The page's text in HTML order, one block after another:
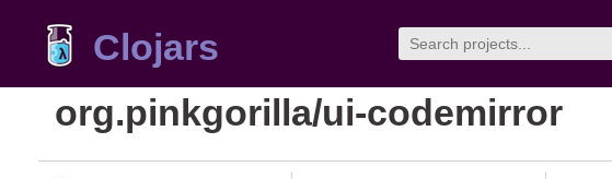
Clojars
org.pinkgorilla/ui-codemirror